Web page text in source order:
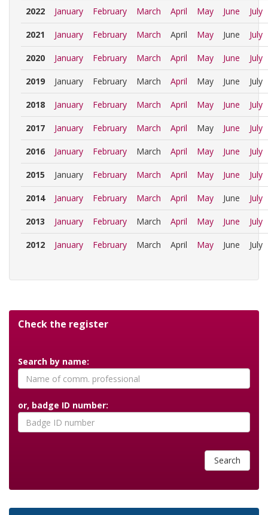
2022 January February March April May June July
2021 January February March April May June July
2020 January February March April May June July
2019 January February March April May June July
2018 January February March April May June July
2017 January February March April May June July
2016 January February March April May June July
2015 January February March April May June July
2014 January February March April May June July
2013 January February March April May June July
2012 January February March April May June July
Check the register
Search by name:
or, badge ID number:
Search